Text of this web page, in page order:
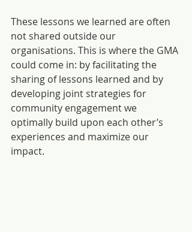
These lessons we learned are often
not shared outside our
organisations. This is where the GMA
could come in: by facilitating the
sharing of lessons learned and by
developing joint strategies for
community engagement we
optimally build upon each other’s
experiences and maximize our
impact.